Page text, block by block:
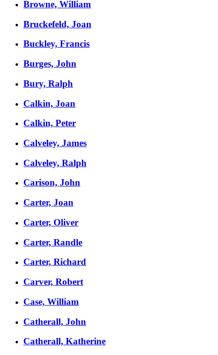
Browne, William
Bruckefeld, Joan
Buckley, Francis
Burges, John
Bury, Ralph
Calkin, Joan
Calkin, Peter
Calveley, James
Calveley, Ralph
Carison, John
Carter, Joan
Carter, Oliver
Carter, Randle
Carter, Richard
Carver, Robert
Case, William
Catherall, John
Catherall, Katherine